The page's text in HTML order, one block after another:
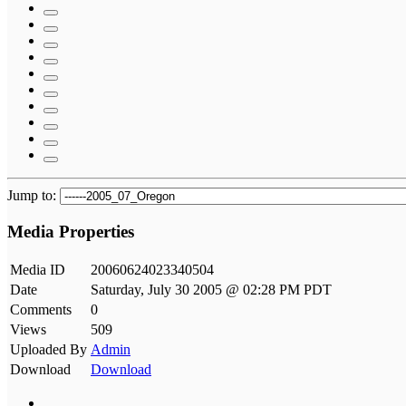
Jump to:
Media Properties
Media ID
20060624023340504
Date
Saturday, July 30 2005 @ 02:28 PM PDT
Comments
0
Views
509
Uploaded By Admin
Download
Download